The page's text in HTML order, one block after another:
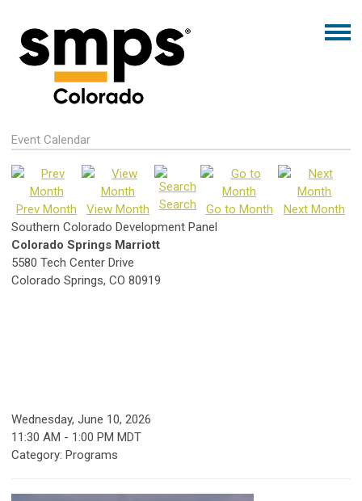
Event Calendar
Prev Month View Month Search Go to Month
Next Month
Southern Colorado Development Panel
Colorado Springs Marriott
5580 Tech Center Drive
Colorado Springs, CO 80919
Wednesday, June 10, 2026
11:30 AM - 1:00 PM MDT
Category: Programs